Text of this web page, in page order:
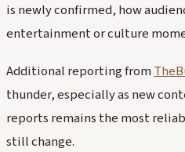
is newly confirmed, how
entertainment or culture
Additional reporting from
thunder, especially as new
reports remains the most
still change.